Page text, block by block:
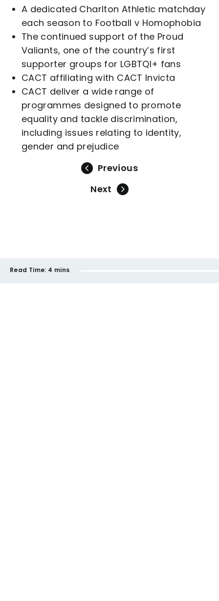
A dedicated Charlton Athletic matchday
each season to Football v Homophobia
The continued support of the Proud
Valiants, one of the country’s first
supporter groups for LGBTQI+ fans
CACT affiliating with CACT Invicta
CACT deliver a wide range of
programmes designed to promote
equality and tackle discrimination,
including issues relating to identity,
gender and prejudice
Previous
Next
Read Time: 4 mins